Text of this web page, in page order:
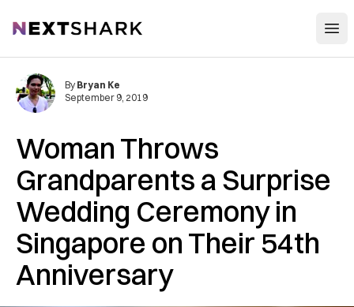
NextShark
Woman Throws
Grandparents a Surprise
Wedding Ceremony in
Singapore on Their 54th
Anniversary
By Bryan Ke
September 9, 2019